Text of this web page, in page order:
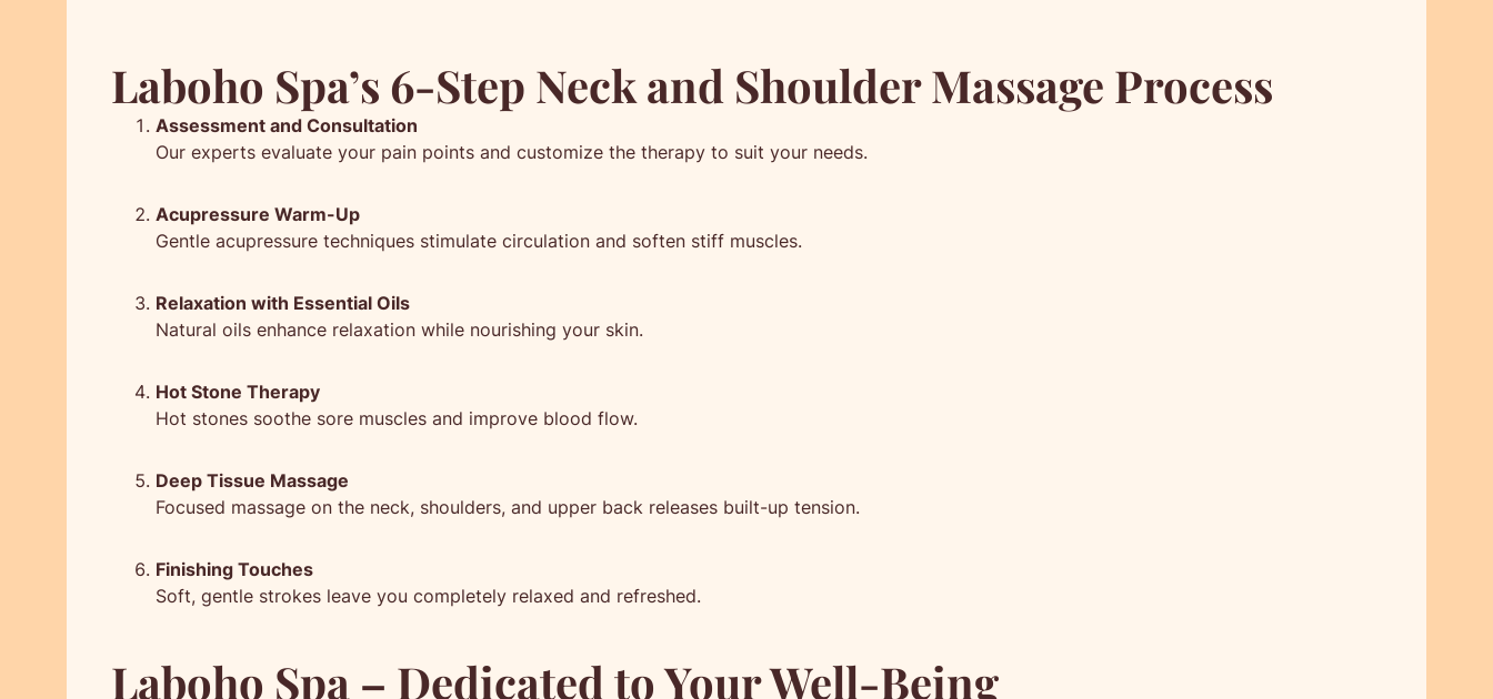
Laboho Spa’s 6-Step Neck and Shoulder Massage Process
Assessment and Consultation
Our experts evaluate your pain points and customize the therapy to suit your needs.
Acupressure Warm-Up
Gentle acupressure techniques stimulate circulation and soften stiff muscles.
Relaxation with Essential Oils
Natural oils enhance relaxation while nourishing your skin.
Hot Stone Therapy
Hot stones soothe sore muscles and improve blood flow.
Deep Tissue Massage
Focused massage on the neck, shoulders, and upper back releases built-up tension.
Finishing Touches
Soft, gentle strokes leave you completely relaxed and refreshed.
Laboho Spa – Dedicated to Your Well-Being